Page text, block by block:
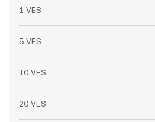
1 VES
5 VES
10 VES
20 VES